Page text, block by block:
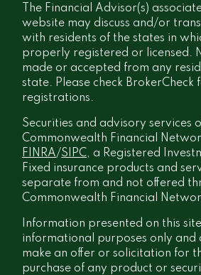
The Financial Advisor(s)
website may discuss and/or
with residents of the states in
properly registered or licensed.
made or accepted from any
state. Please check BrokerCheck
registrations.
Securities and advisory services
Commonwealth Financial
FINRA/SIPC, a Registered
Fixed insurance products and
separate from and not offered
Commonwealth Financial
Information presented on this
informational purposes only and
make an offer or solicitation for
purchase of any product or